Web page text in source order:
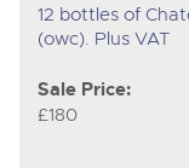
12 bottles of
(owc). Plus VAT
Sale Price:
£180